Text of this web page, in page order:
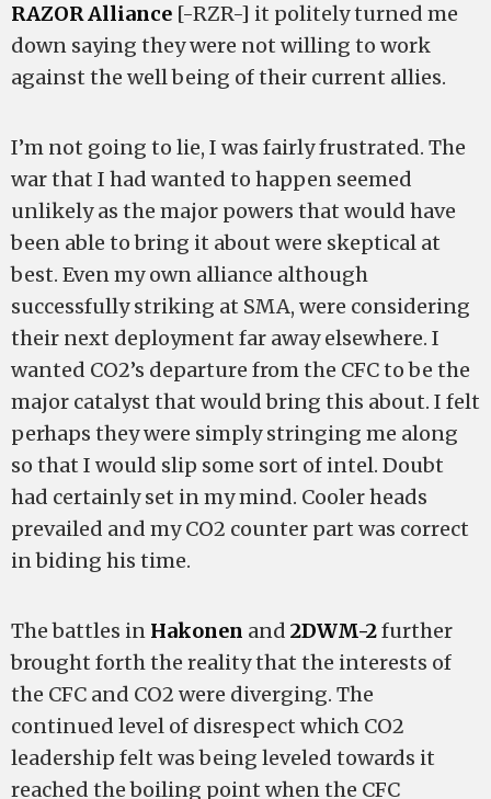
RAZOR Alliance [-RZR-] it politely turned me
down saying they were not willing to work
against the well being of their current allies.
I’m not going to lie, I was fairly frustrated. The
war that I had wanted to happen seemed
unlikely as the major powers that would have
been able to bring it about were skeptical at
best. Even my own alliance although
successfully striking at SMA, were considering
their next deployment far away elsewhere. I
wanted CO2’s departure from the CFC to be the
major catalyst that would bring this about. I felt
perhaps they were simply stringing me along
so that I would slip some sort of intel. Doubt
had certainly set in my mind. Cooler heads
prevailed and my CO2 counter part was correct
in biding his time.
The battles in Hakonen and 2DWM-2further
brought forth the reality that the interests of
the CFC and CO2 were diverging. The
continued level of disrespect which CO2
leadership felt was being leveled towards it
reached the boiling point when the CFC